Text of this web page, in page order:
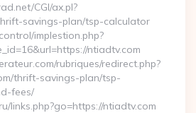
CGI/ax.pl?
savings-plan/tsp-calculator
implestion.php?
ntiadtv.com
rubriques/redirect.php?
thrift-savings-plan/tsp-
fees/
links.php?go=https://ntiadtv.com